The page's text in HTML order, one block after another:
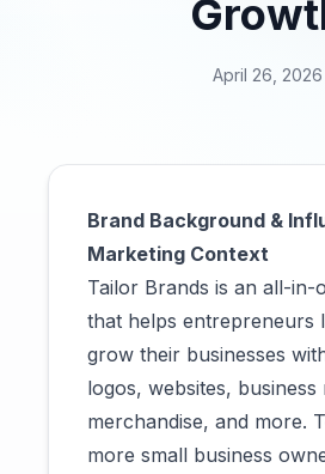
April 26, 2026
Brand Background &
Marketing Context
Tailor Brands is an all-in-
that helps entrepreneurs
grow their businesses
logos, websites, business
merchandise, and more.
more small business